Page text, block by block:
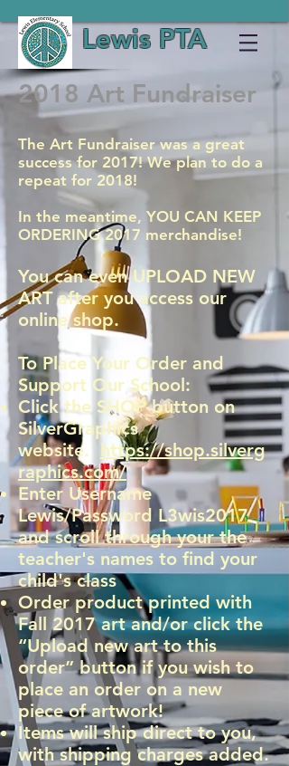
Lewis PTA
2018 Art Fundraiser
The Art Fundraiser was a great
success for 2017! We plan to do a
repeat for 2018!
In the meantime, YOU CAN KEEP
ORDERING 2017 merchandise!
You can even UPLOAD NEW
ART after you access our
online shop.
To Place Your Order and
Support Our School:
Click the SHOP button on
SilverGraphics
website. https://shop.silverg
raphics.com/
Enter Username
Lewis/Password L3wis2017
and scroll through your the
teacher's names to find your
child's class
Order product printed with
Fall 2017 art and/or click the
“Upload new art to this
order” button if you wish to
place an order on a new
piece of artwork!
Items will ship direct to you,
with shipping charges added.